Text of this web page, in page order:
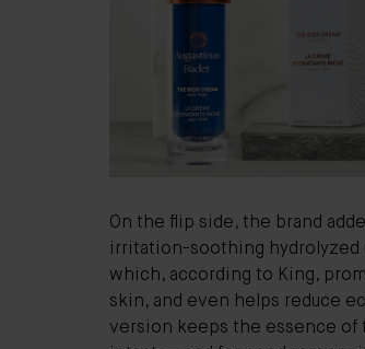
On the flip side, the brand
irritation-soothing
which, according to King,
skin, and even helps reduce
version keeps the essence of